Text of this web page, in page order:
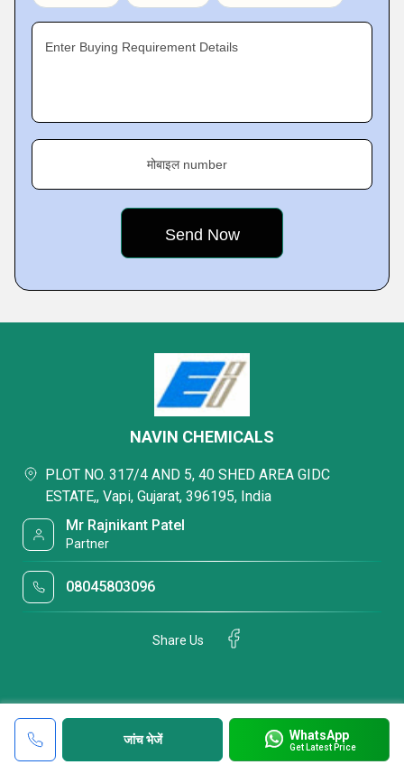
Enter Buying Requirement Details
मोबाइल number
जांच भेजें WhatsApp
Get Latest Price
NAVIN CHEMICALS
PLOT NO. 317/4 AND 5, 40 SHED AREA GIDC
ESTATE,, Vapi, Gujarat, 396195, India
Mr Rajnikant Patel
Partner
08045803096
Share Us